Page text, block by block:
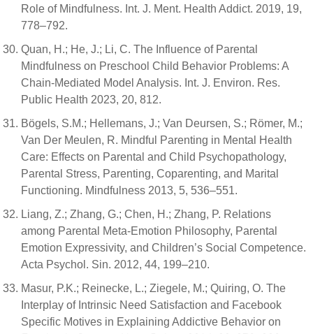
Role of Mindfulness. Int. J. Ment. Health Addict. 2019, 19,
778–792.
Quan, H.; He, J.; Li, C. The Influence of Parental
Mindfulness on Preschool Child Behavior Problems: A
Chain-Mediated Model Analysis. Int. J. Environ. Res.
Public Health 2023, 20, 812.
Bögels, S.M.; Hellemans, J.; Van Deursen, S.; Römer, M.;
Van Der Meulen, R. Mindful Parenting in Mental Health
Care: Effects on Parental and Child Psychopathology,
Parental Stress, Parenting, Coparenting, and Marital
Functioning. Mindfulness 2013, 5, 536–551.
Liang, Z.; Zhang, G.; Chen, H.; Zhang, P. Relations
among Parental Meta-Emotion Philosophy, Parental
Emotion Expressivity, and Children’s Social Competence.
Acta Psychol. Sin. 2012, 44, 199–210.
Masur, P.K.; Reinecke, L.; Ziegele, M.; Quiring, O. The
Interplay of Intrinsic Need Satisfaction and Facebook
Specific Motives in Explaining Addictive Behavior on